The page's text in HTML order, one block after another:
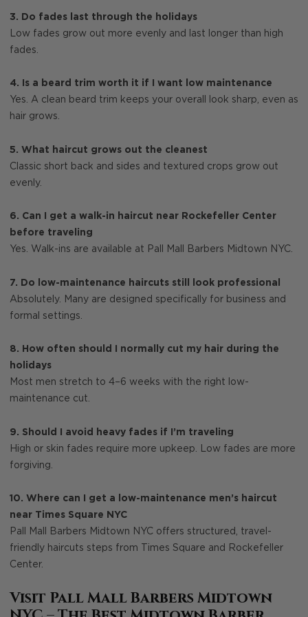
3. Do fades last through the holidays
Low fades grow out more evenly and last longer than high
fades.
4. Is a beard trim worth it if I want low maintenance
Yes. A clean beard trim keeps your overall look sharp, even as
hair grows.
5. What haircut grows out the cleanest
Classic short back and sides and textured crops grow out
evenly.
6. Can I get a walk-in haircut near Rockefeller Center
before traveling
Yes. Walk-ins are available at Pall Mall Barbers Midtown NYC.
7. Do low-maintenance haircuts still look professional
Absolutely. Many are designed specifically for business and
formal settings.
8. How often should I normally cut my hair during the
holidays
Most men stretch to 4–6 weeks with the right low-
maintenance cut.
9. Should I avoid heavy fades if I’m traveling
High or skin fades require more upkeep. Low fades are more
forgiving.
10. Where can I get a low-maintenance men’s haircut
near Times Square NYC
Pall Mall Barbers Midtown NYC offers structured, travel-
friendly haircuts steps from Times Square and Rockefeller
Center.
Visit Pall Mall Barbers Midtown